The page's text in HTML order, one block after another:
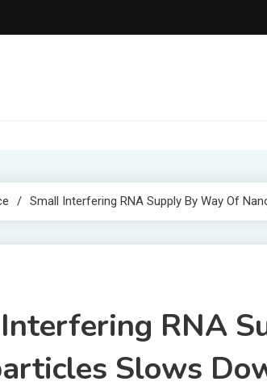
Small Interfering RNA Supply By Way Of
RNA
Slows